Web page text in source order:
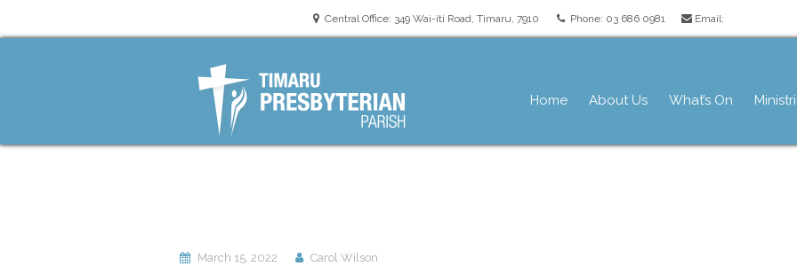
Central Office: 349 Wai-iti Road, Timaru, 7910 Phone: 03 686 0981 Email:
Home About Us What’s On
March 15, 2022 Carol Wilson